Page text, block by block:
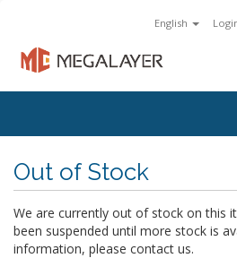
English
Out of Stock
We are currently out of stock on this
been suspended until more stock is
information, please contact us.